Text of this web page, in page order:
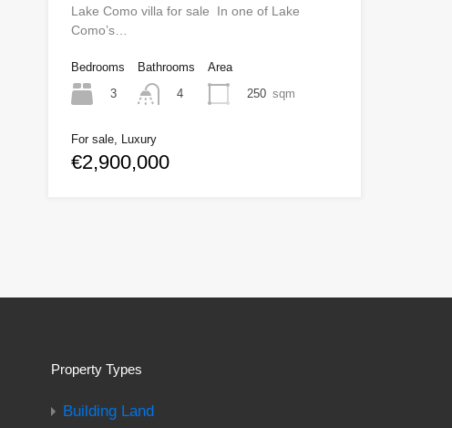
Lake Como villa for sale In one of Lake
Como’s…
Bedrooms
3
Bathrooms
4
Area
250 sqm
For sale, Luxury
€2,900,000
Property Types
Building Land